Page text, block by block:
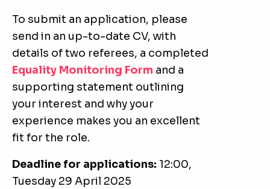
To submit an application, please
send in an up-to-date CV, with
details of two referees, a completed
Equality Monitoring Form and a
supporting statement outlining
your interest and why your
experience makes you an excellent
fit for the role.
Deadline for applications: 12:00,
Tuesday 29 April 2025